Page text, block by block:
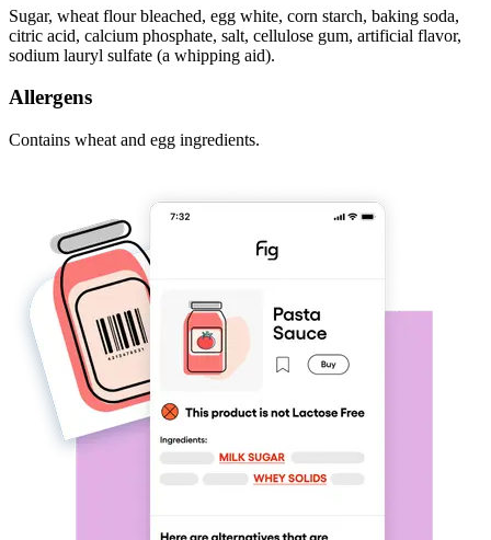
Sugar, wheat flour bleached, egg white, corn starch, baking soda,
citric acid, calcium phosphate, salt, cellulose gum, artificial flavor,
sodium lauryl sulfate (a whipping aid).
Allergens
Contains wheat and egg ingredients.